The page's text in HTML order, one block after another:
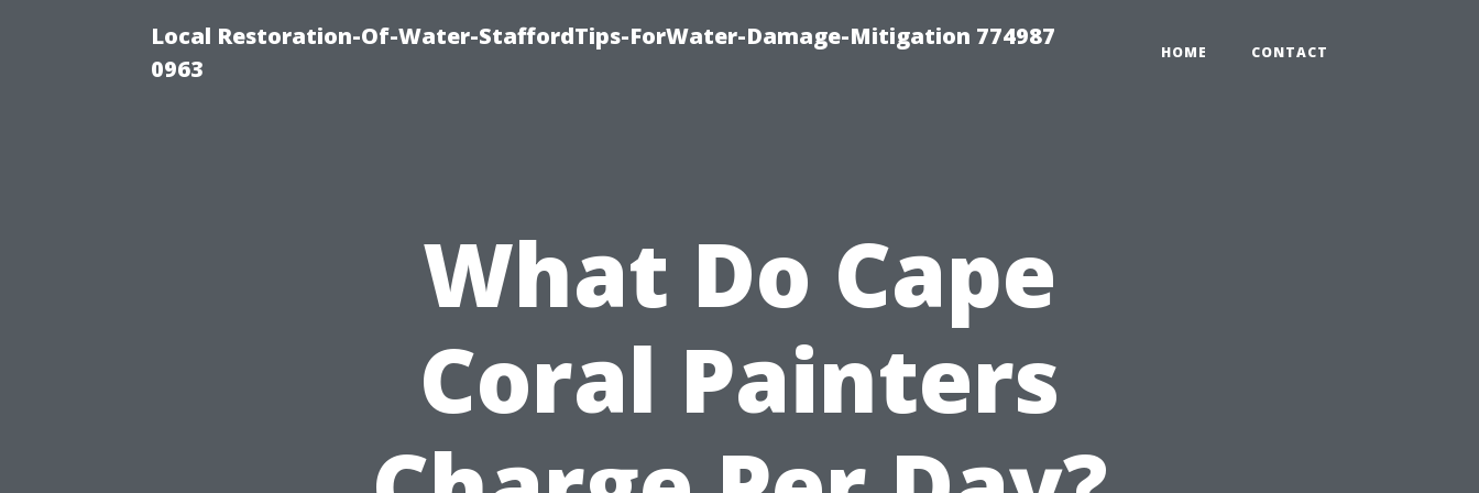
Local Restoration-Of-Water-StaffordTips-ForWater-Damage-Mitigation 774987
0963
HOME CONTACT
What Do Cape
Coral Painters